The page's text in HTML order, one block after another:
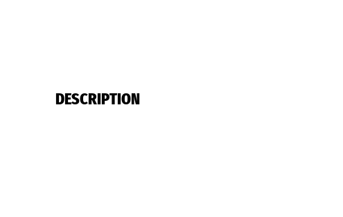
DESCRIPTION